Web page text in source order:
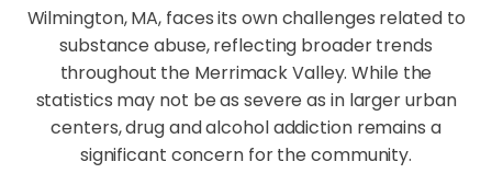
Wilmington, MA, faces its own challenges related to
substance abuse, reflecting broader trends
throughout the Merrimack Valley. While the
statistics may not be as severe as in larger urban
centers, drug and alcohol addiction remains a
significant concern for the community.